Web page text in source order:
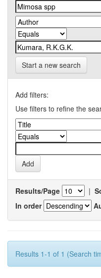
Start a new search
Add filters:
Use filters to refine the
Results/Page |
In order
Results 1-1 of 1 (Search